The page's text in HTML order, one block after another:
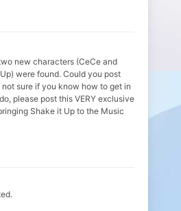
new characters (CeCe and
were found. Could you post
not sure if you know how to get in
please post this VERY exclusive
Shake it Up to the Music